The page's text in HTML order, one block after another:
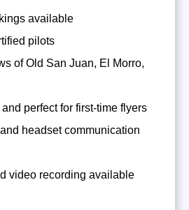
available
pilots
of Old San Juan, El Morro,
perfect for first-time flyers
headset communication
video recording available